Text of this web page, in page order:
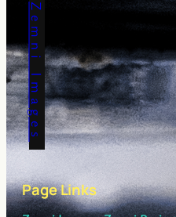
Zemni Images
Page Links